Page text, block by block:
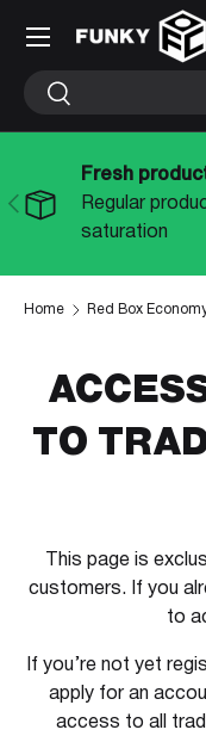
SKIP TO
Search
Search
PREVIOUS
Fresh
Regular
saturation
Home Red Box
TO
This page is
customers. If you
to
If you’re not yet
apply for an
access to all